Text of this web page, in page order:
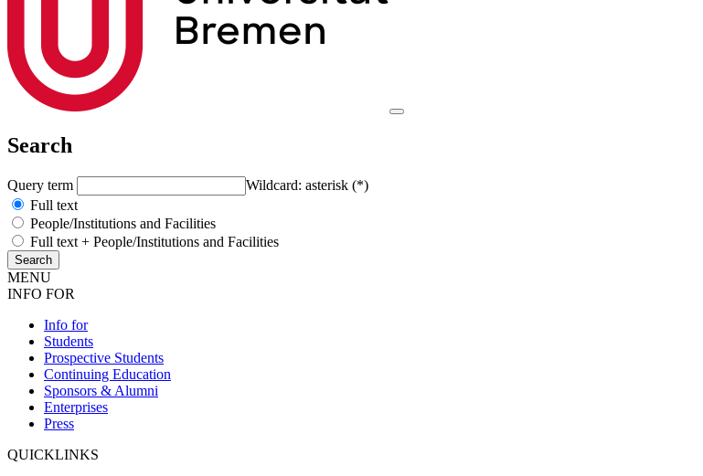
Search
Query term
Wildcard: asterisk (*)
Full text
People/Institutions and Facilities
Full text + People/Institutions and Facilities
MENU
INFO FOR
Info for
Students
Prospective Students
Continuing Education
Sponsors & Alumni
Enterprises
Press
QUICKLINKS